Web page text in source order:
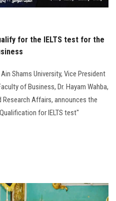
for the IELTS test for the
Shams University, Vice President
of Business, Dr. Hayam Wahba,
Research Affairs, announces the
for IELTS test"